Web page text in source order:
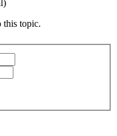
this topic.